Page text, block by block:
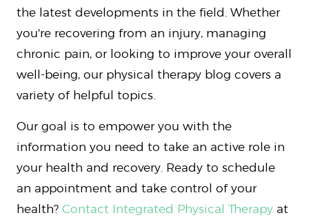
the latest developments in the field. Whether
you're recovering from an injury, managing
chronic pain, or looking to improve your overall
well-being, our physical therapy blog covers a
variety of helpful topics.
Our goal is to empower you with the
information you need to take an active role in
your health and recovery. Ready to schedule
an appointment and take control of your
health?Contact Integrated Physical Therapy at